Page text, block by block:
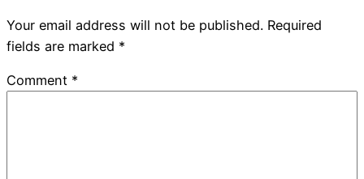
Your email address will not be published. Required
fields are marked *
Comment *